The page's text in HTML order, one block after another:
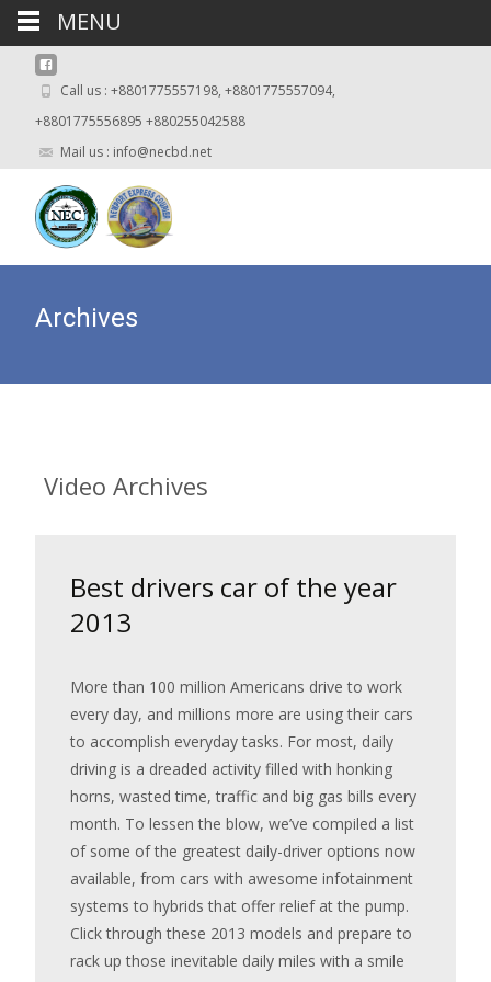
Call us : +8801775557198, +8801775557094,
+8801775556895 +880255042588
Mail us : info@necbd.net
Archives
Video Archives
Best drivers car of the year
2013
More than 100 million Americans drive to work
every day, and millions more are using their cars
to accomplish everyday tasks. For most, daily
driving is a dreaded activity filled with honking
horns, wasted time, traffic and big gas bills every
month. To lessen the blow, we’ve compiled a list
of some of the greatest daily-driver options now
available, from cars with awesome infotainment
systems to hybrids that offer relief at the pump.
Click through these 2013 models and prepare to
rack up those inevitable daily miles with a smile
MENU